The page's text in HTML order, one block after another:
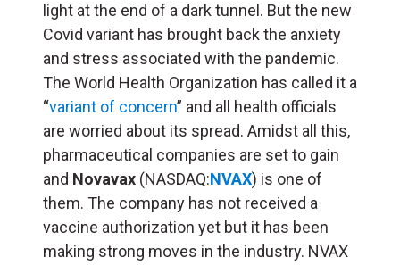
light at the end of a dark tunnel. But the new
Covid variant has brought back the anxiety
and stress associated with the pandemic.
The World Health Organization has called it a
“variant of concern” and all health officials
are worried about its spread. Amidst all this,
pharmaceutical companies are set to gain
and Novavax (NASDAQ:NVAX) is one of
them. The company has not received a
vaccine authorization yet but it has been
making strong moves in the industry. NVAX